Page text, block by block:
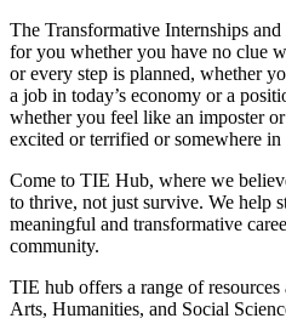
The Transformative Internships
for you whether you have no clue
or every step is planned, whether
a job in today’s economy or a
whether you feel like an imposter
excited or terrified or somewhere in
Come to TIE Hub, where we
to thrive, not just survive. We help
meaningful and transformative
community.
TIE hub offers a range of
Arts, Humanities, and Social